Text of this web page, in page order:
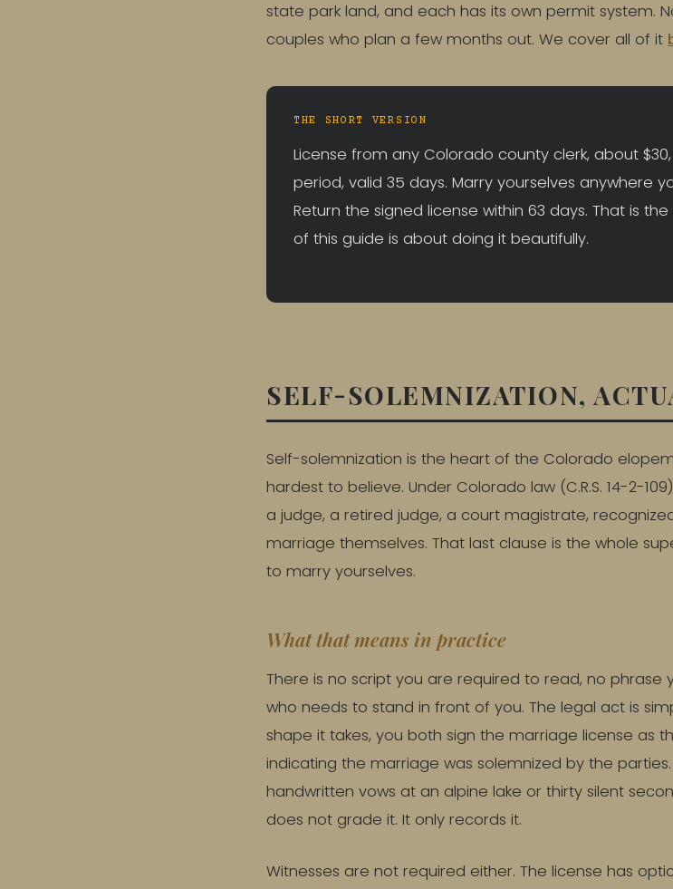
state park land, and each has its own permit system.
couples who plan a few months out. We cover all of it
THE SHORT VERSION
License from any Colorado county clerk, about
period, valid 35 days. Marry yourselves anywhere
Return the signed license within 63 days. That is
of this guide is about doing it beautifully.
SELF-SOLEMNIZATION,
Self-solemnization is the heart of the Colorado
hardest to believe. Under Colorado law (C.R.S. 14-2-
a judge, a retired judge, a court magistrate,
marriage themselves. That last clause is the whole
to marry yourselves.
What that means in practice
There is no script you are required to read, no phrase
who needs to stand in front of you. The legal act is
shape it takes, you both sign the marriage license as
indicating the marriage was solemnized by the
handwritten vows at an alpine lake or thirty silent
does not grade it. It only records it.
Witnesses are not required either. The license has